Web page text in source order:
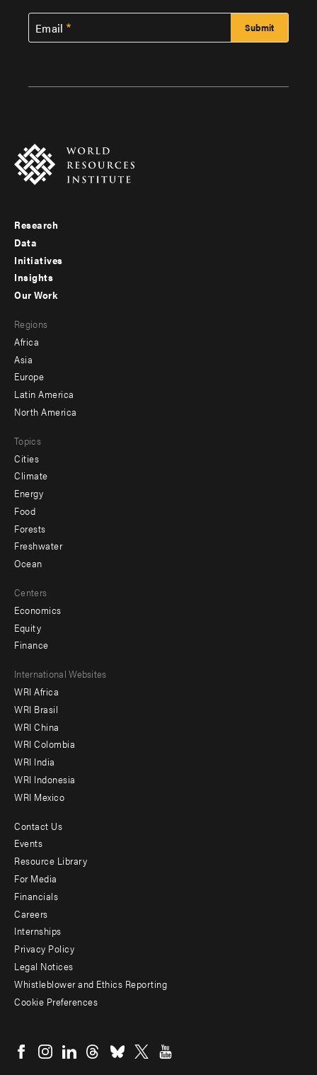
Email
Footer
menu
-
Research
Data
Initiatives
Insights
menu
-
secondary
Our Work
Regions
Africa
Asia
Europe
Latin America
North America
Topics
Cities
Climate
Energy
Food
Forests
Freshwater
Ocean
Centers
Economics
Equity
Finance
Footer
menu
-
Offices
International Websites
WRI Africa
WRI Brasil
WRI China
WRI Colombia
WRI India
WRI Indonesia
WRI Mexico
Footer
menu
-
Additional
Contact Us
Events
Resource Library
For Media
Financials
Careers
Internships
Privacy Policy
Legal Notices
Whistleblower and Ethics Reporting
Cookie Preferences
menu